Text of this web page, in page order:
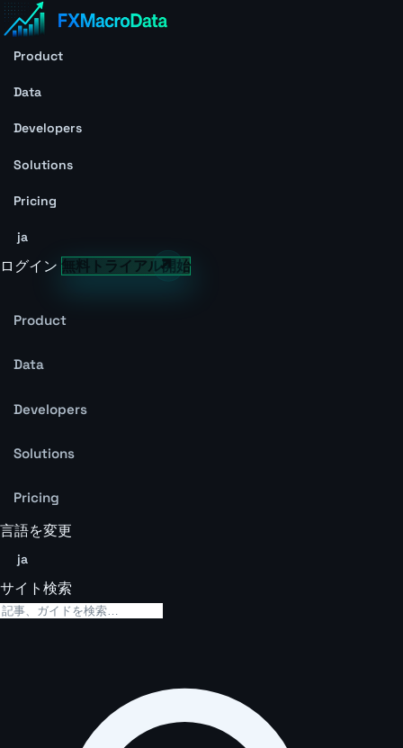
Product
Data
Developers
Solutions
Pricing
ja
ログイン 無料トライアル開始
Product
Data
Developers
Solutions
Pricing
言語を変更
ja
サイト検索